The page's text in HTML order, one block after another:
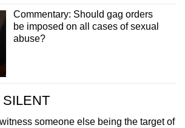
Commentary: Should gag orders
be imposed on all cases of sexual
abuse?
SILENT
someone else being the target of